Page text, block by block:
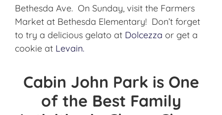
Bethesda Ave. On Sunday, visit the Farmers
Market at Bethesda Elementary! Don’t forget
to try a delicious gelato at Dolcezza or get a
cookie at Levain.
Cabin John Park is One
of the Best Family